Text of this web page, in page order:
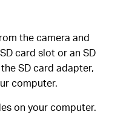
the camera and
card slot or an SD
SD card adapter,
computer.
on your computer.